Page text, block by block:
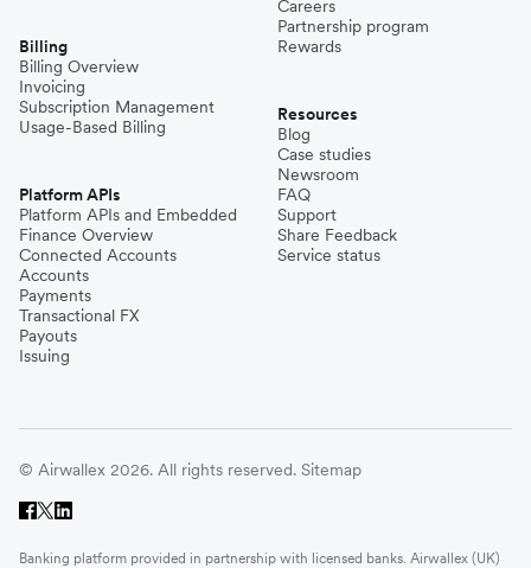
Billing
Billing Overview
Invoicing
Subscription Management
Usage-Based Billing
Platform APIs
Platform APIs and Embedded
Finance Overview
Connected Accounts
Accounts
Payments
Transactional FX
Payouts
Issuing
Careers
Partnership program
Rewards
Resources
Blog
Case studies
Newsroom
FAQ
Support
Share Feedback
Service status
© Airwallex 2026. All rights reserved. Sitemap
Banking platform provided in partnership with licensed banks. Airwallex (UK)